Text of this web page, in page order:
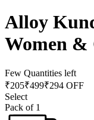
Alloy
Women &
Few Quantities left
₹205₹499₹294 OFF
Select
Pack of 1